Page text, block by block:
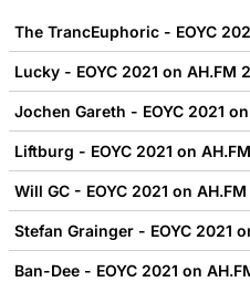
The TrancEuphoric - EOYC
Lucky - EOYC 2021 on AH.FM
Jochen Gareth - EOYC 2021
Liftburg - EOYC 2021 on
Will GC - EOYC 2021 on
Stefan Grainger - EOYC 2021
Ban-Dee - EOYC 2021 on